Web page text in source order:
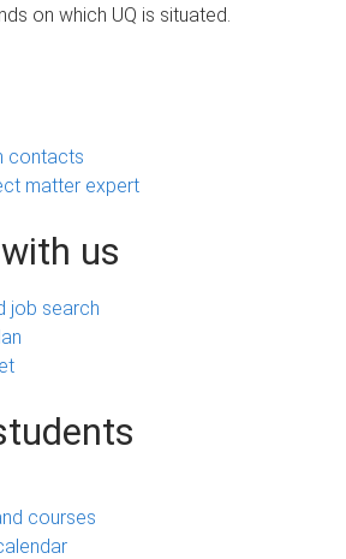
on which UQ is situated.
contacts
matter expert
us
job search
courses